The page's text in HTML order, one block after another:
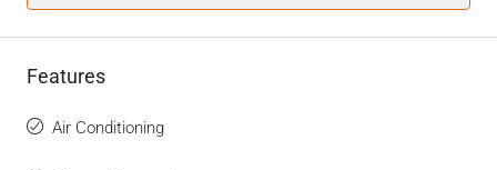
Features
Air Conditioning